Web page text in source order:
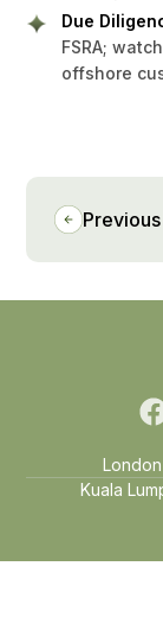
Due
FSRA;
offshore
London
Kuala